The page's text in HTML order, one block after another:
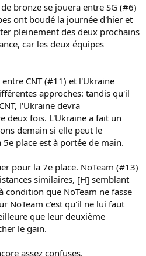
bronze se jouera entre SG (#6)
ont boudé la journée d'hier et
pleinement des deux prochains
car les deux équipes
CNT (#11) et l'Ukraine
approches: tandis qu'il
l'Ukraine devra
deux fois. L'Ukraine a fait un
demain si elle peut le
place est à portée de main.
pour la 7e place. NoTeam (#13)
similaires, [H] semblant
condition que NoTeam ne fasse
NoTeam c'est qu'il ne lui faut
que leur deuxième
le gain.
assez confuses.